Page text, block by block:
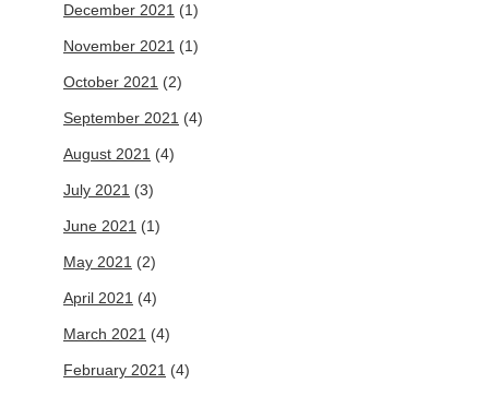
December 2021 (1)
November 2021 (1)
October 2021 (2)
September 2021 (4)
August 2021 (4)
July 2021 (3)
June 2021 (1)
May 2021 (2)
April 2021 (4)
March 2021 (4)
February 2021 (4)